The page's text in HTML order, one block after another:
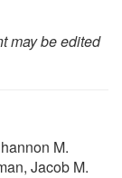
may be edited
M.
Jacob M.